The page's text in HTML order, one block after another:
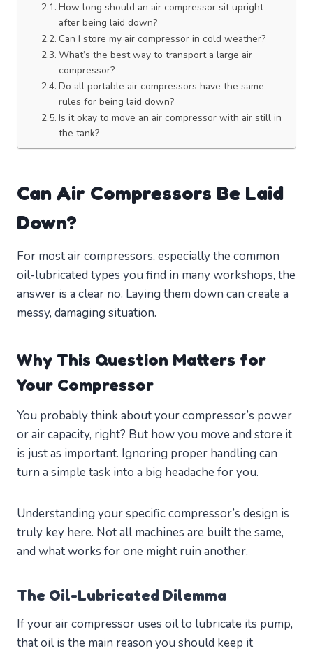
How long should an air compressor sit upright
after being laid down?
Can I store my air compressor in cold weather?
What’s the best way to transport a large air
compressor?
Do all portable air compressors have the same
rules for being laid down?
Is it okay to move an air compressor with air still in
the tank?
Can Air Compressors Be Laid
Down?
For most air compressors, especially the common
oil-lubricated types you find in many workshops, the
answer is a clear no. Laying them down can create a
messy, damaging situation.
Why This Question Matters for
Your Compressor
You probably think about your compressor’s power
or air capacity, right? But how you move and store it
is just as important. Ignoring proper handling can
turn a simple task into a big headache for you.
Understanding your specific compressor’s design is
truly key here. Not all machines are built the same,
and what works for one might ruin another.
The Oil-Lubricated Dilemma
If your air compressor uses oil to lubricate its pump,
that oil is the main reason you should keep it